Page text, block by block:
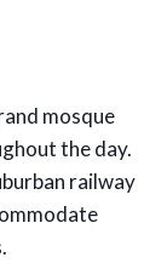
mosque
the day.
railway